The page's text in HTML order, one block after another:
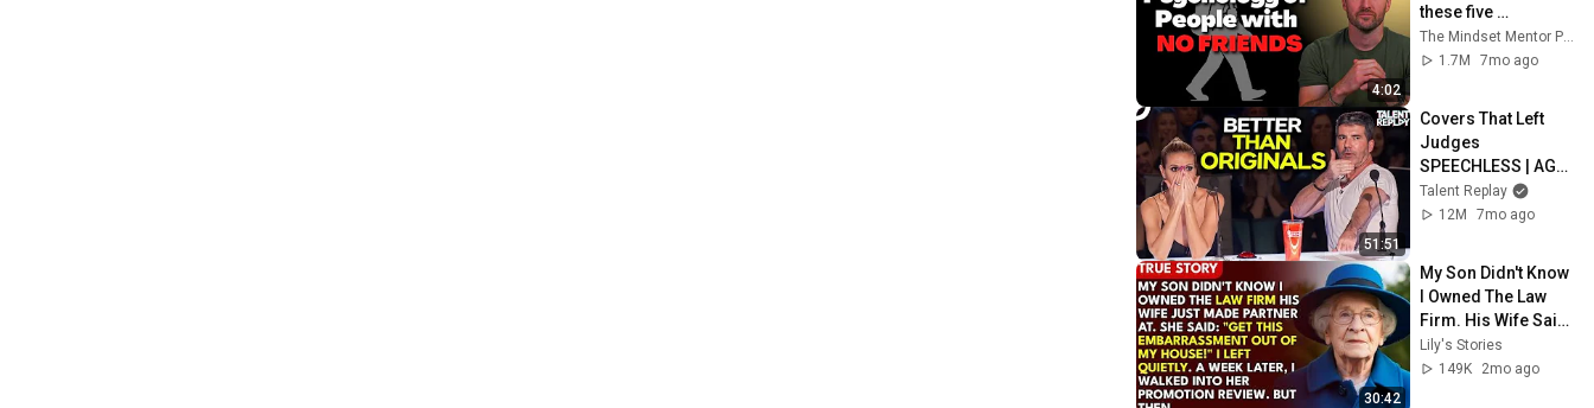
4:02
these five
personality traits
The Mindset Mentor Podcast
1.7M
7mo ago
51:51
Covers That Left
Judges
SPEECHLESS | AGT
2025
Talent Replay
12M
7mo ago
30:42
My Son Didn't Know
I Owned The Law
Firm. His Wife Said:
"Get This
Embarrassment
Lily's Stories
149K
2mo ago